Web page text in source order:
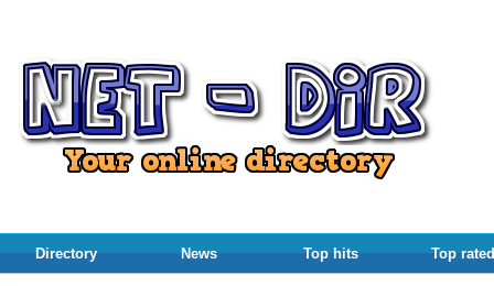
Directory News Top hits Top rated